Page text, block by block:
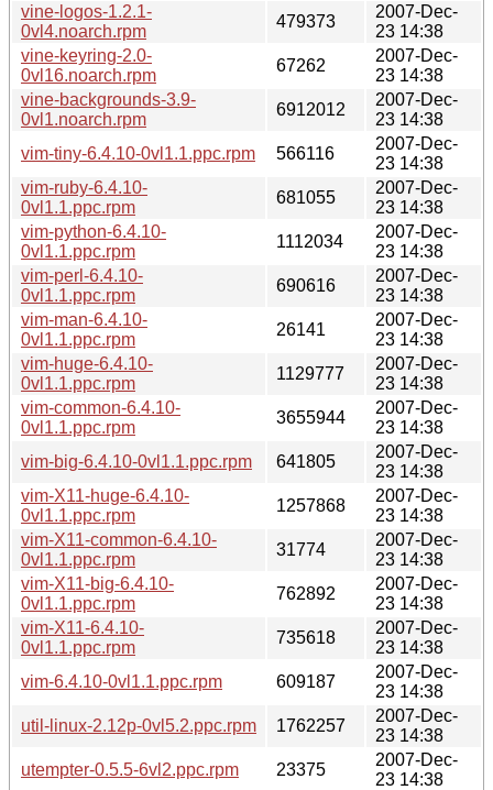
vine-logos-1.2.1-
0vl4.noarch.rpm
479373
2007-Dec-
23 14:38
vine-keyring-2.0-
0vl16.noarch.rpm
67262
2007-Dec-
23 14:38
vine-backgrounds-3.9-
0vl1.noarch.rpm
6912012
2007-Dec-
23 14:38
vim-tiny-6.4.10-0vl1.1.ppc.rpm
566116
2007-Dec-
23 14:38
vim-ruby-6.4.10-
0vl1.1.ppc.rpm
681055
2007-Dec-
23 14:38
vim-python-6.4.10-
0vl1.1.ppc.rpm
1112034
2007-Dec-
23 14:38
vim-perl-6.4.10-
0vl1.1.ppc.rpm
690616
2007-Dec-
23 14:38
vim-man-6.4.10-
0vl1.1.ppc.rpm
26141
2007-Dec-
23 14:38
vim-huge-6.4.10-
0vl1.1.ppc.rpm
1129777
2007-Dec-
23 14:38
vim-common-6.4.10-
0vl1.1.ppc.rpm
3655944
2007-Dec-
23 14:38
vim-big-6.4.10-0vl1.1.ppc.rpm
641805
2007-Dec-
23 14:38
vim-X11-huge-6.4.10-
0vl1.1.ppc.rpm
1257868
2007-Dec-
23 14:38
vim-X11-common-6.4.10-
0vl1.1.ppc.rpm
31774
2007-Dec-
23 14:38
vim-X11-big-6.4.10-
0vl1.1.ppc.rpm
762892
2007-Dec-
23 14:38
vim-X11-6.4.10-
0vl1.1.ppc.rpm
735618
2007-Dec-
23 14:38
vim-6.4.10-0vl1.1.ppc.rpm
609187
2007-Dec-
23 14:38
util-linux-2.12p-0vl5.2.ppc.rpm
1762257
2007-Dec-
23 14:38
utempter-0.5.5-6vl2.ppc.rpm
23375
2007-Dec-
23 14:38